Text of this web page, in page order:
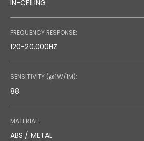
IN-CEILING
FREQUENCY RESPONSE:
120-20.000HZ
SENSITIVITY (@1W/1M):
88
MATERIAL:
ABS / METAL